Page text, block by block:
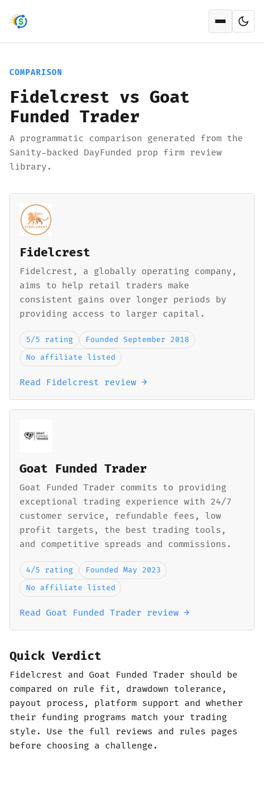
Open
COMPARISON
Fidelcrest vs Goat
Funded Trader
A programmatic comparison generated from the
Sanity-backed DayFunded prop firm review
library.
Fidelcrest
Fidelcrest, a globally operating company,
aims to help retail traders make
consistent gains over longer periods by
providing access to larger capital.
5/5 rating
Founded September 2018
No affiliate listed
Read Fidelcrest review →
Goat Funded Trader
Goat Funded Trader commits to providing
exceptional trading experience with 24/7
customer service, refundable fees, low
profit targets, the best trading tools,
and competitive spreads and commissions.
4/5 rating
Founded May 2023
No affiliate listed
Read Goat Funded Trader review →
Quick Verdict
Fidelcrest and Goat Funded Trader should be
compared on rule fit, drawdown tolerance,
payout process, platform support and whether
their funding programs match your trading
style. Use the full reviews and rules pages
before choosing a challenge.